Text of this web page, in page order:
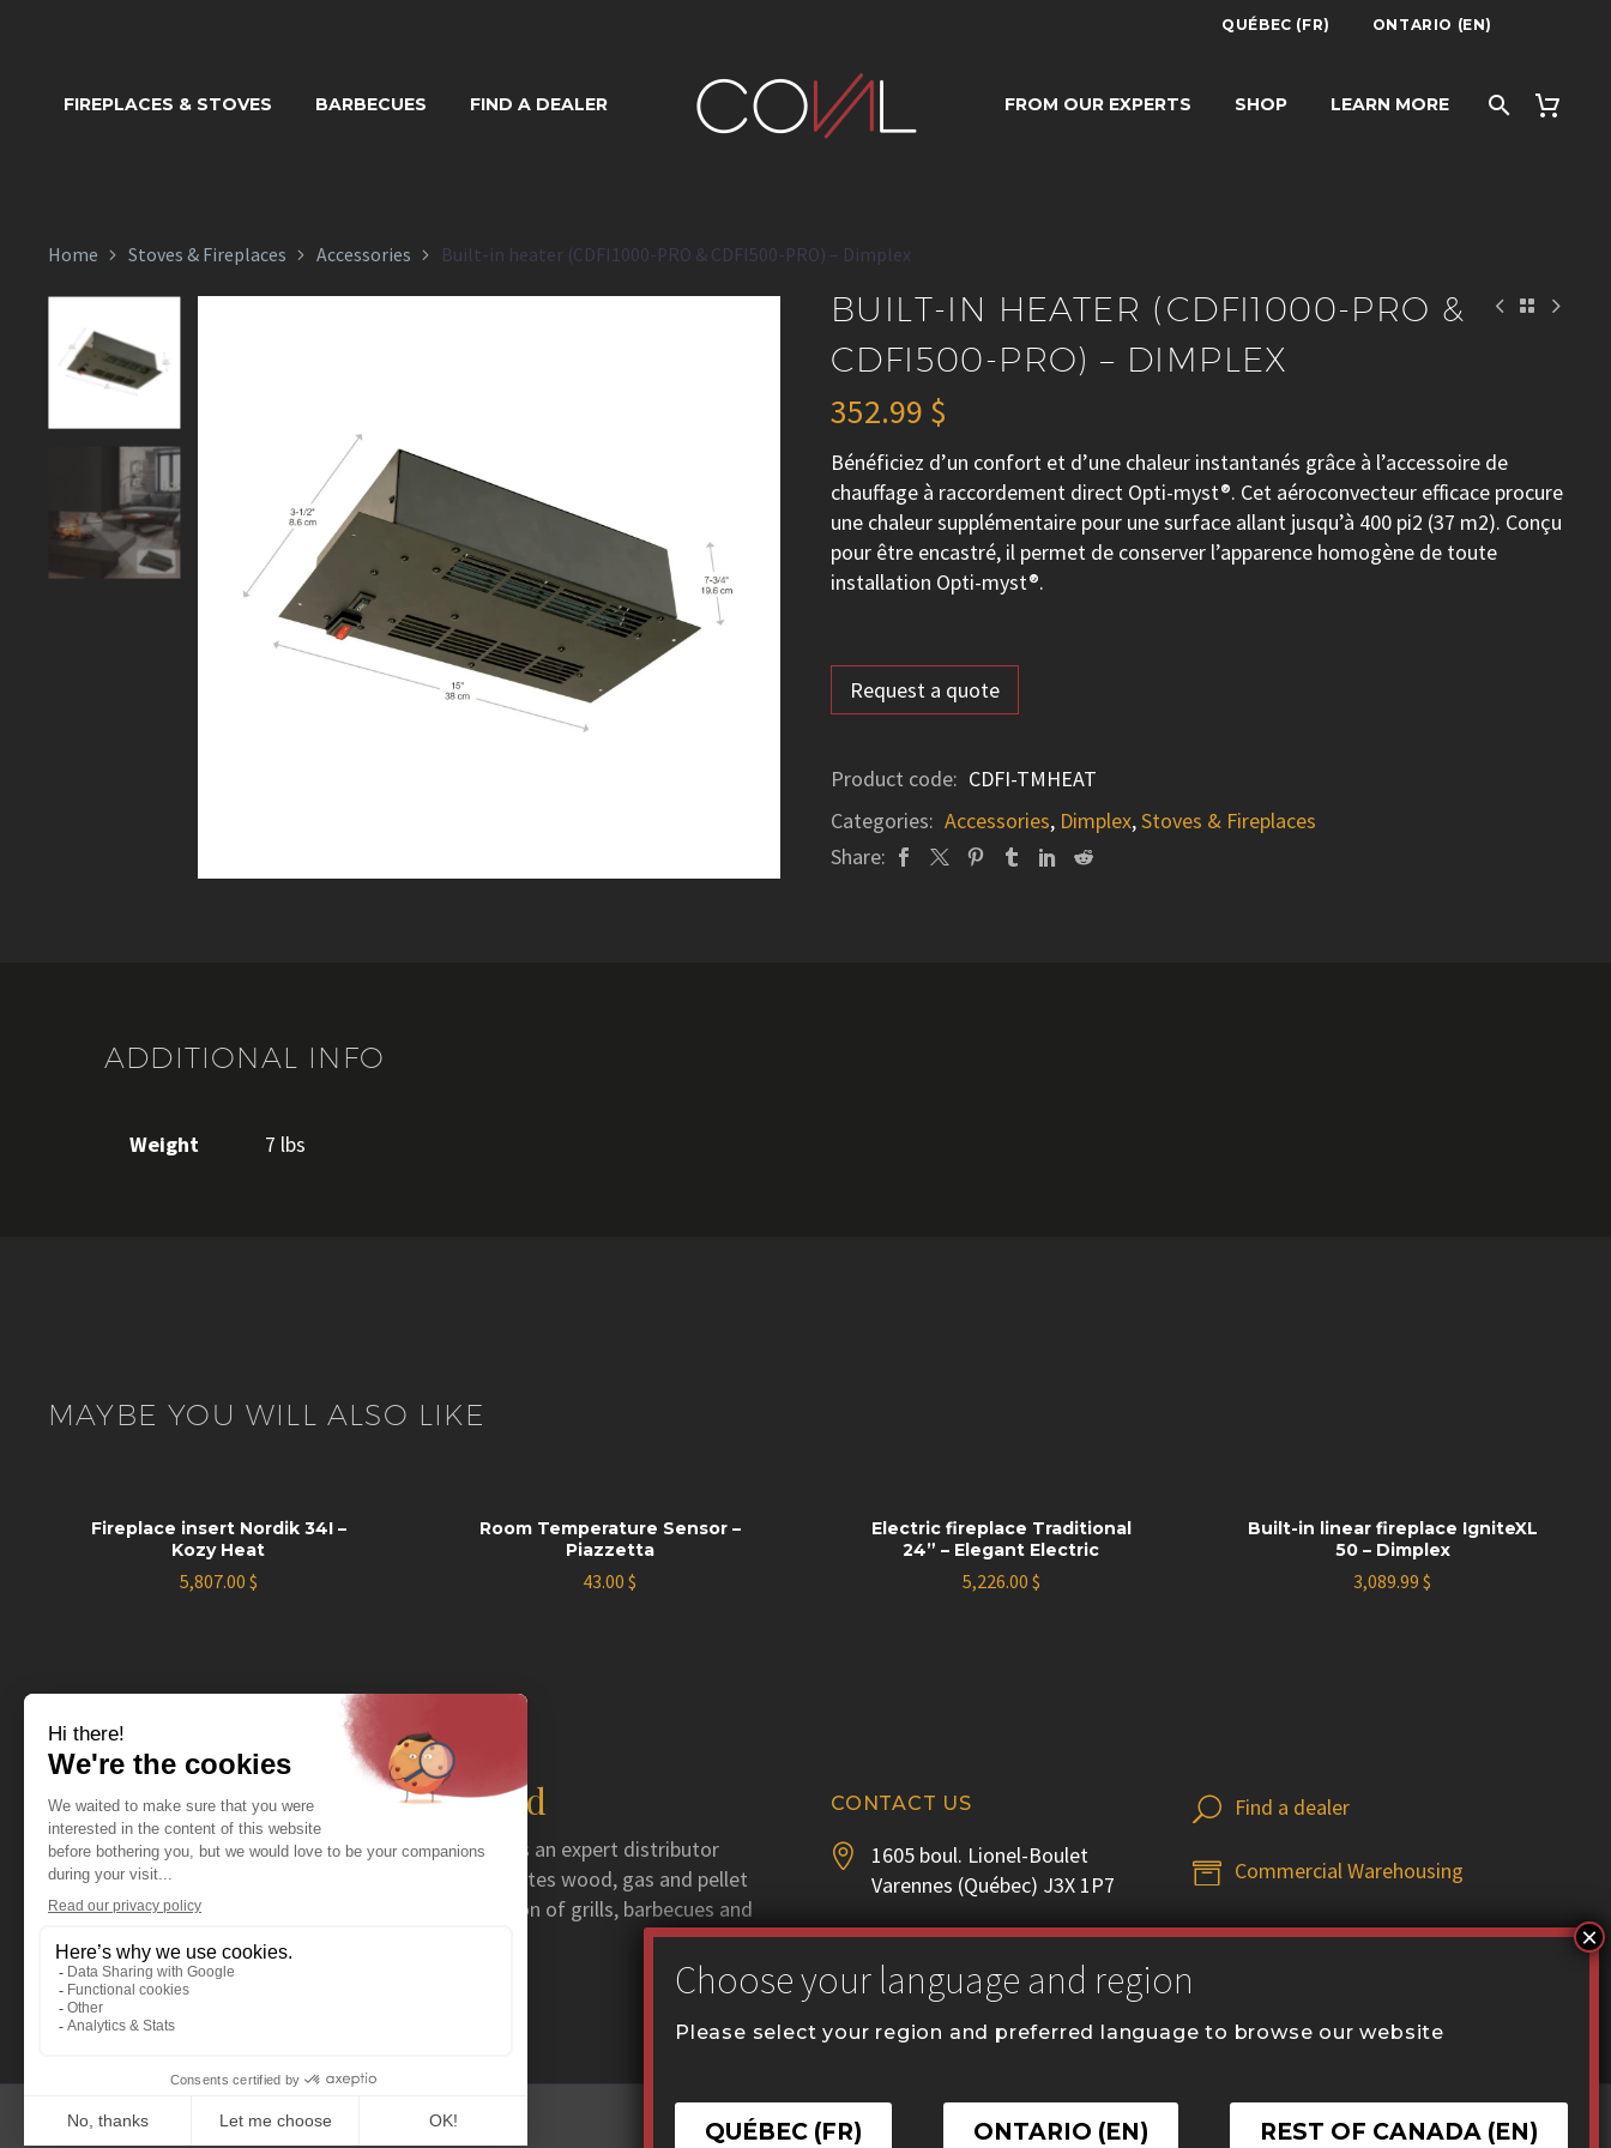
QUÉBEC (FR) ONTARIO (EN)
FIREPLACES & STOVES BARBECUES FIND A DEALER FROM OUR EXPERTS SHOP LEARN MORE
BUILT-IN HEATER (CDFI1000-PRO &
Home Stoves & Fireplaces Accessories Built-in heater (CDFI1000-PRO & CDFI500-PRO) – Dimplex
BUILT-IN HEATER (CDFI1000-PRO &
CDFI500-PRO) – DIMPLEX
352.99 $
Bénéficiez d’un confort et d’une chaleur instantanés grâce à l’accessoire de
chauffage à raccordement direct Opti-myst®. Cet aéroconvecteur efficace procure
une chaleur supplémentaire pour une surface allant jusqu’à 400 pi2 (37 m2). Conçu
pour être encastré, il permet de conserver l’apparence homogène de toute
installation Opti-myst®.
Request a quote
Product code: CDFI-TMHEAT
Categories: Accessories, Dimplex,Stoves & Fireplaces
Share:
ADDITIONAL INFO
Weight 7 lbs
MAYBE YOU WILL ALSO LIKE
Fireplace insert Nordik 34I –
Kozy Heat
5,807.00 $
Room Temperature Sensor –
Piazzetta
43.00$
Electric fireplace Traditional
24” – Elegant Electric
5,226.00 $
Built-in linear fireplace IgniteXL
50 – Dimplex
3,089.99$
The distributor you need
For more than 40 years now, Coval has acted as an expert distributor
serving specialty retailers. Coval mainly distributes wood, gas and pellet
stoves and fireplaces, as well as a wide selection of grills, barbecues and
outdoor products.
CONTACT US


1605 boul. Lionel-Boulet
Varennes (Québec) J3X 1P7

 Phone :450 929-3556
Fax : 450 929-1628

 communication@coval.ca
U
U Find a dealer

 Commercial Warehousing
Please select your region and preferred language to browse our website
QUÉBEC (FR) ONTARIO (EN) REST OF CANADA (EN)